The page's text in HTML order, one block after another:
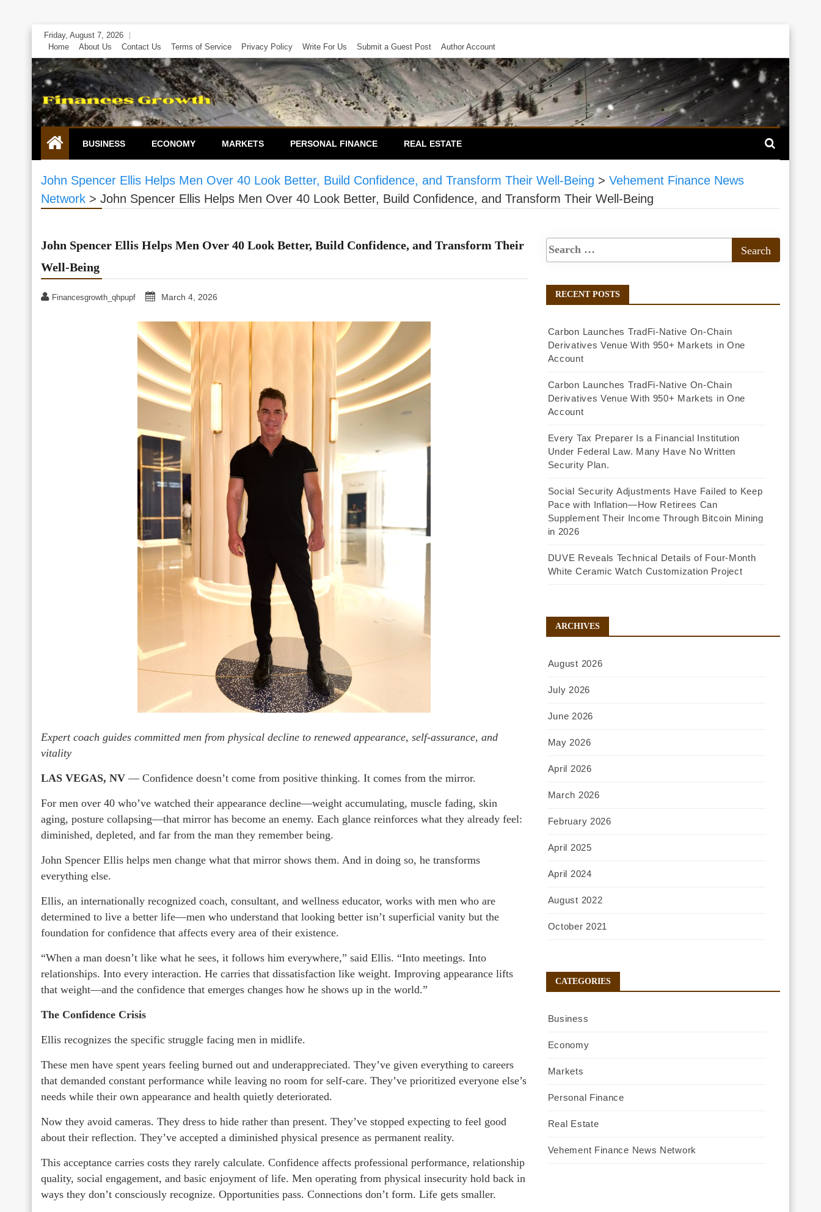
Skip
content
Friday, August 7, 2026
Home
About Us Contact Us Terms of Service Privacy Policy Write For Us Submit a Guest Post Author Account
BUSINESS ECONOMY MARKETS PERSONAL FINANCE REAL ESTATE
John Spencer Ellis Helps Men Over 40 Look Better, Build Confidence, and Transform Their Well-Being > Vehement Finance News
Network > John Spencer Ellis Helps Men Over 40 Look Better, Build Confidence, and Transform Their Well-Being
John Spencer Ellis Helps Men Over 40 Look Better, Build Confidence, and Transform Their
Well-Being
Financesgrowth_qhpupf March 4, 2026
Expert coach guides committed men from physical decline to renewed appearance, self-assurance, and
vitality
LAS VEGAS, NV — Confidence doesn’t come from positive thinking. It comes from the mirror.
For men over 40 who’ve watched their appearance decline—weight accumulating, muscle fading, skin
aging, posture collapsing—that mirror has become an enemy. Each glance reinforces what they already feel:
diminished, depleted, and far from the man they remember being.
John Spencer Ellis helps men change what that mirror shows them. And in doing so, he transforms
everything else.
Ellis, an internationally recognized coach, consultant, and wellness educator, works with men who are
determined to live a better life—men who understand that looking better isn’t superficial vanity but the
foundation for confidence that affects every area of their existence.
“When a man doesn’t like what he sees, it follows him everywhere,” said Ellis. “Into meetings. Into
relationships. Into every interaction. He carries that dissatisfaction like weight. Improving appearance lifts
that weight—and the confidence that emerges changes how he shows up in the world.”
The Confidence Crisis
Ellis recognizes the specific struggle facing men in midlife.
These men have spent years feeling burned out and underappreciated. They’ve given everything to careers
that demanded constant performance while leaving no room for self-care. They’ve prioritized everyone else’s
needs while their own appearance and health quietly deteriorated.
Now they avoid cameras. They dress to hide rather than present. They’ve stopped expecting to feel good
about their reflection. They’ve accepted a diminished physical presence as permanent reality.
This acceptance carries costs they rarely calculate. Confidence affects professional performance, relationship
quality, social engagement, and basic enjoyment of life. Men operating from physical insecurity hold back in
ways they don’t consciously recognize. Opportunities pass. Connections don’t form. Life gets smaller.
RECENT POSTS
Carbon Launches TradFi-Native On-Chain
Derivatives Venue With 950+ Markets in One
Account
Carbon Launches TradFi-Native On-Chain
Derivatives Venue With 950+ Markets in One
Account
Every Tax Preparer Is a Financial Institution
Under Federal Law. Many Have No Written
Security Plan.
Social Security Adjustments Have Failed to Keep
Pace with Inflation—How Retirees Can
Supplement Their Income Through Bitcoin Mining
in 2026
DUVE Reveals Technical Details of Four-Month
White Ceramic Watch Customization Project
ARCHIVES
August 2026
July 2026
June 2026
May 2026
April 2026
March 2026
February 2026
April 2025
April 2024
August 2022
October 2021
CATEGORIES
Business
Economy
Markets
Personal Finance
Real Estate
Vehement Finance News Network